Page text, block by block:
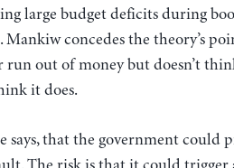
large budget deficits during
concedes the theory’s
run out of money but doesn’t
it does.
says, that the government could